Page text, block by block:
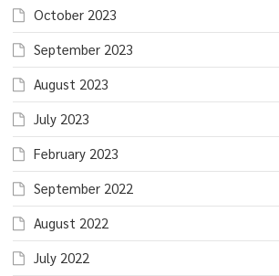
October 2023
September 2023
August 2023
July 2023
February 2023
September 2022
August 2022
July 2022